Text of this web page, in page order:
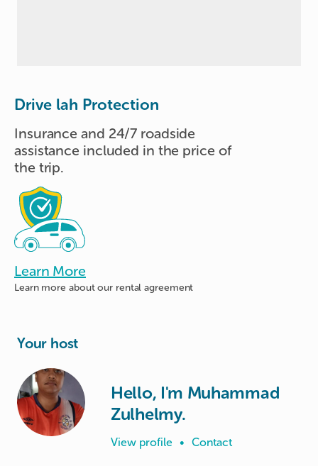
Drive lah Protection
Insurance and 24/7 roadside
assistance included in the price of
the trip.
Learn More
Learn more aboutour rental agreement
Your host
Hello, I'm Muhammad
Zulhelmy.
View profile • Contact